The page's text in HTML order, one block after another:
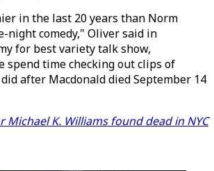
in the last 20 years than Norm
night comedy," Oliver said in
for best variety talk show,
spend time checking out clips of
after Macdonald died September 14
Michael K. Williams found dead in NYC